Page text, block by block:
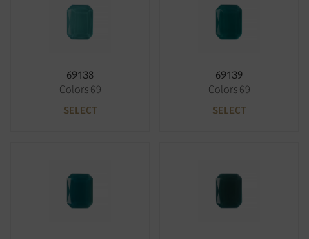
69138
Colors 69
SELECT
69139
Colors 69
SELECT